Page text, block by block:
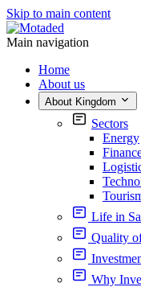
Skip to main content
Main navigation
Home
About us
About Kingdom
Sectors
Energy
Life in
Quality
Why